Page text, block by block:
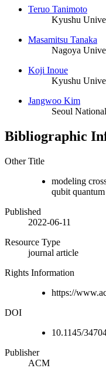
Teruo Tanimoto
Kyushu
Masamitsu Tanaka
Nagoya
Koji Inoue
Kyushu
Jangwoo Kim
Seoul
Bibliographic
Other Title
modeling
qubit
Published
2022-06-11
Resource Type
journal article
Rights Information
https://
DOI
10.1145/
Publisher
ACM